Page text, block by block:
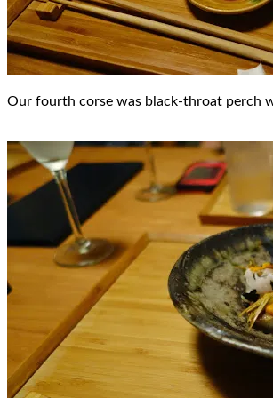
Our fourth corse was black-throat perch